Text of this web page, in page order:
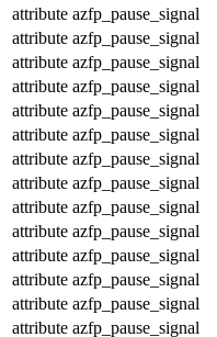
attribute azfp_pause_signal
attribute azfp_pause_signal
attribute azfp_pause_signal
attribute azfp_pause_signal
attribute azfp_pause_signal
attribute azfp_pause_signal
attribute azfp_pause_signal
attribute azfp_pause_signal
attribute azfp_pause_signal
attribute azfp_pause_signal
attribute azfp_pause_signal
attribute azfp_pause_signal
attribute azfp_pause_signal
attribute azfp_pause_signal